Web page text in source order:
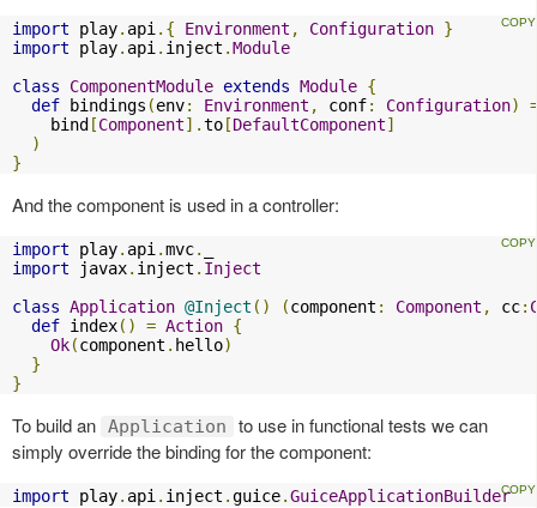
import play. api.{ Environment , Configuration }
import play. api. inject .Module
class
ComponentModule extends Module {
def bindings (env: Environment , conf: Configuration)
    bind
[Component].to [DefaultComponent]
)
}
And the component is used in a controller:
import play. api.mvc.
import javax. inject . Inject
class Application @Inject () (component : Component , cc:
def index() = Action {
Ok(component . hello)
}
}
To build an Application
to use in functional tests we can
simply override the binding for the component:
import play. api. inject .guice.GuiceApplicationBuilder